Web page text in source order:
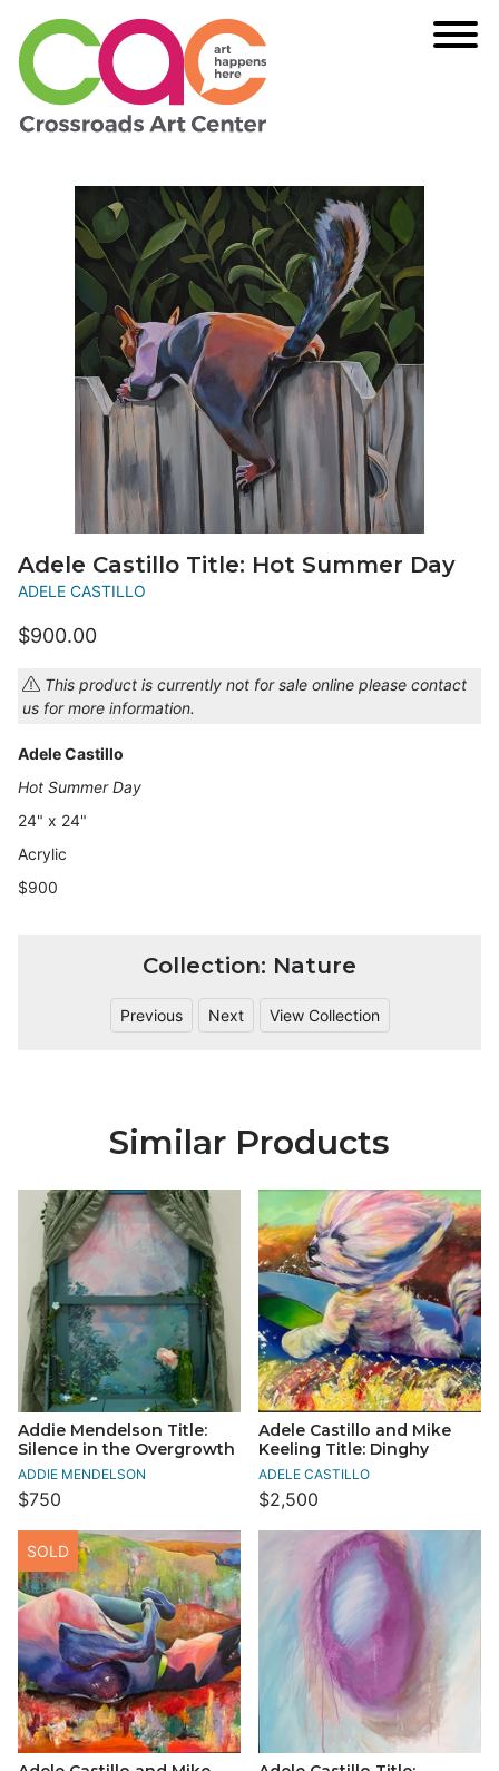
Adele Castillo Title: Hot Summer Day
ADELE CASTILLO
$900.00
This product is currently not for sale online please contact
us for more information.
Adele Castillo
Hot Summer Day
24" x 24"
Acrylic
$900
Collection: Nature
Previous Next View Collection
Similar Products
Addie Mendelson Title:
Silence in the Overgrowth
ADDIE MENDELSON
$750
Adele Castillo and Mike
Keeling Title: Dinghy
ADELE CASTILLO
$2,500
SOLD